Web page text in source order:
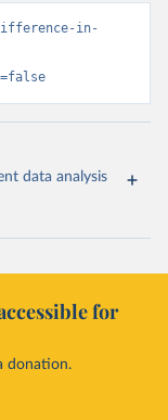
in-
data analysis
for
donation.